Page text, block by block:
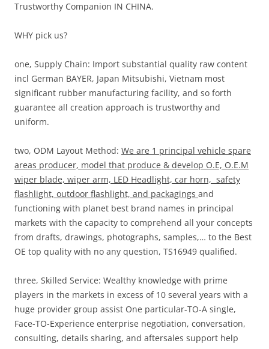
Trustworthy Companion IN CHINA.
WHY pick us?
one, Supply Chain: Import substantial quality raw content
incl German BAYER, Japan Mitsubishi, Vietnam most
significant rubber manufacturing facility, and so forth
guarantee all creation approach is trustworthy and
uniform.
two, ODM Layout Method: We are 1 principal vehicle spare
areas producer, model that produce & develop O.E, O.E.M
wiper blade, wiper arm, LED Headlight, car horn, safety
flashlight, outdoor flashlight, and packagings and
functioning with planet best brand names in principal
markets with the capacity to comprehend all your concepts
from drafts, drawings, photographs, samples,… to the Best
OE top quality with no any question, TS16949 qualified.
three, Skilled Service: Wealthy knowledge with prime
players in the markets in excess of 10 several years with a
huge provider group assist One particular-TO-A single,
Face-TO-Experience enterprise negotiation, conversation,
consulting, details sharing, and aftersales support help